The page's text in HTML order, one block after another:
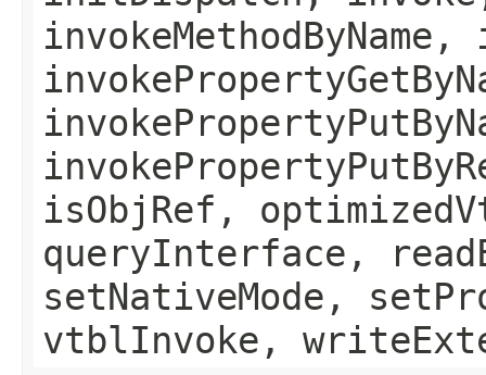
invokeMethodByName,
isObjRef,
queryInterface,
setNativeMode,
vtblInvoke,